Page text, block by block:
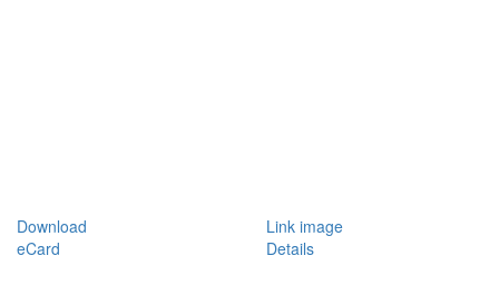
Download
Link image
eCard
Details